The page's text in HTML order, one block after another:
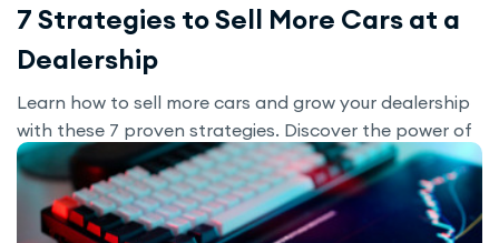
7 Strategies to Sell More Cars at a
Dealership
Learn how to sell more cars and grow your dealership
with these 7 proven strategies. Discover the power of
a strong online presence, effective marketing, and the
right tools—like the Motors plugin—to attract buyers
and boost sales.